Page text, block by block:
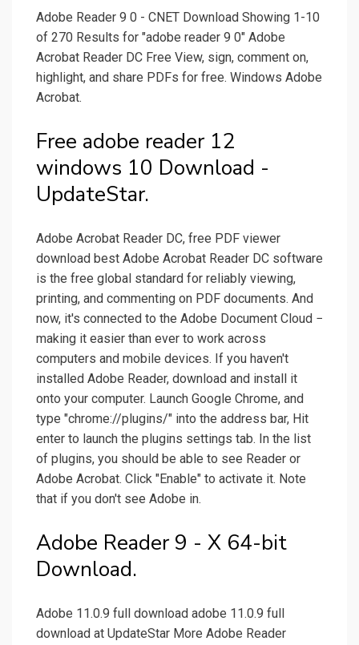
Adobe Reader 9 0 - CNET Download Showing 1-10
of 270 Results for "adobe reader 9 0" Adobe
Acrobat Reader DC Free View, sign, comment on,
highlight, and share PDFs for free. Windows Adobe
Acrobat.
Free adobe reader 12
windows 10 Download -
UpdateStar.
Adobe Acrobat Reader DC, free PDF viewer
download best Adobe Acrobat Reader DC software
is the free global standard for reliably viewing,
printing, and commenting on PDF documents. And
now, it's connected to the Adobe Document Cloud −
making it easier than ever to work across
computers and mobile devices. If you haven't
installed Adobe Reader, download and install it
onto your computer. Launch Google Chrome, and
type "chrome://plugins/" into the address bar, Hit
enter to launch the plugins settings tab. In the list
of plugins, you should be able to see Reader or
Adobe Acrobat. Click "Enable" to activate it. Note
that if you don't see Adobe in.
Adobe Reader 9 - X 64-bit
Download.
Adobe 11.0.9 full download adobe 11.0.9 full
download at UpdateStar More Adobe Reader